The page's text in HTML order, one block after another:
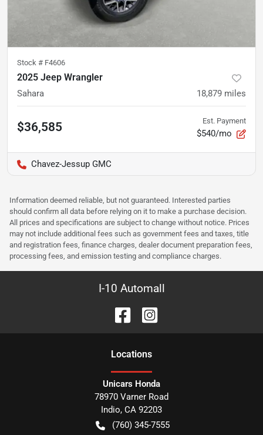
Stock # F4606
2025 Jeep Wrangler
Sahara 18,879 miles
$36,585 Est. Payment
$540/mo
Chavez-Jessup GMC
Information deemed reliable, but not guaranteed. Interested parties
should confirm all data before relying on it to make a purchase decision.
All prices and specifications are subject to change without notice. Prices
may not include additional fees such as government fees and taxes, title
and registration fees, finance charges, dealer document preparation fees,
processing fees, and emission testing and compliance charges.
I-10 Automall
Locations
Unicars Honda
78970 Varner Road
Indio, CA 92203
(760) 345-7555